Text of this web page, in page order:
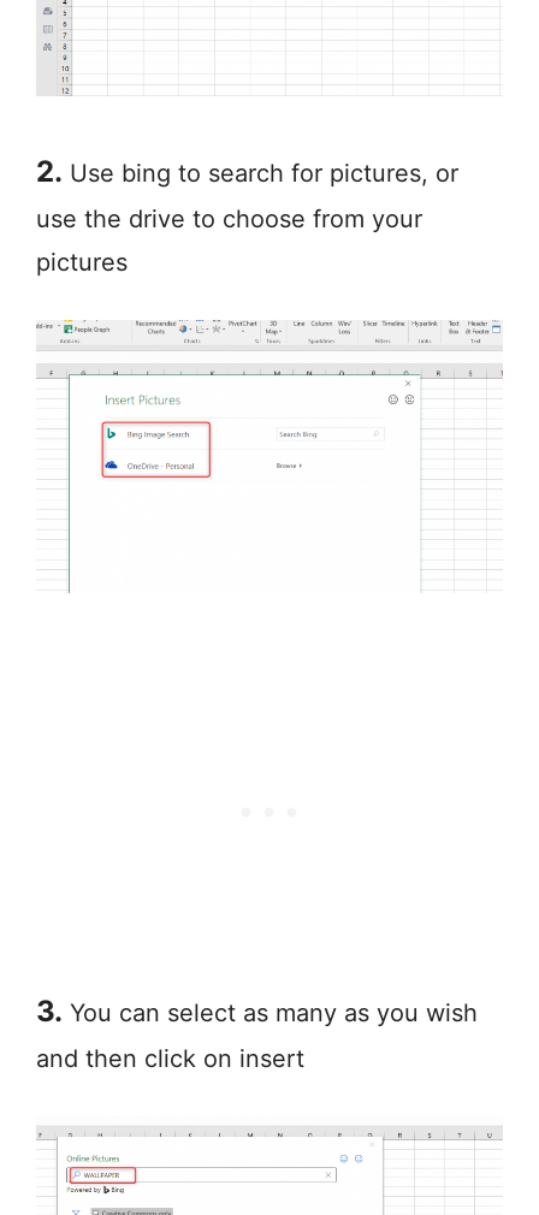
2. Use bing to search for pictures, or
use the drive to choose from your
pictures
3. You can select as many as you wish
and then click on insert